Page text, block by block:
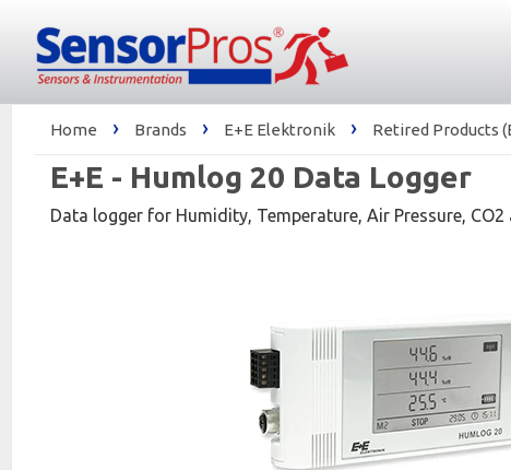
Home › Brands › E+E Elektronik › Retired Products
E+E - Humlog 20 Data Logger
Data logger for Humidity, Temperature, Air Pressure,